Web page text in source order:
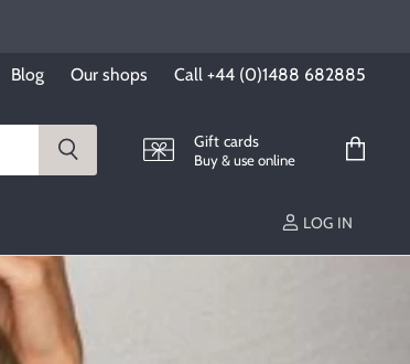
Blog Our shops Call +44 (0)1488 682885
Gift cards
Buy & use online
LOG IN